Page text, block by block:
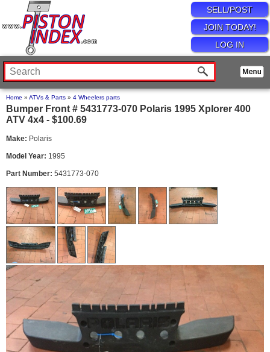
SELL/POST
JOIN TODAY!
LOG IN
Home » ATVs & Parts » 4 Wheelers parts
Bumper Front # 5431773-070 Polaris 1995 Xplorer 400
ATV 4x4 - $100.69
Make: Polaris
Model Year: 1995
Part Number: 5431773-070